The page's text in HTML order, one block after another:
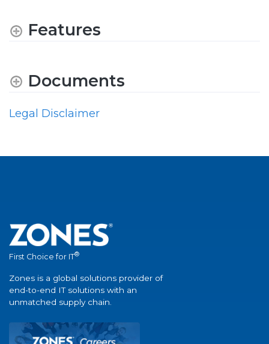
Features
Documents
Legal Disclaimer
First Choice for IT®
Zones is a global solutions provider of
end-to-end IT solutions with an
unmatched supply chain.